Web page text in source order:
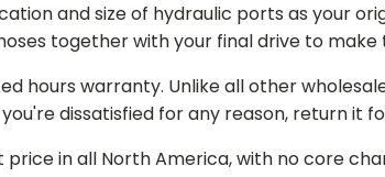
and size of hydraulic ports as your
together with your final drive to make
hours warranty. Unlike all other
dissatisfied for any reason, return it
price in all North America, with no core